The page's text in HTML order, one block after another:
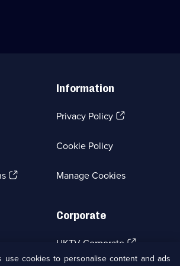
(Opens
Information
Privacy Policy(Opens
tab)
Cookie Policy
Manage Cookies
Corporate
UKTV Corporate (Opens
in
use cookies to personalise content and ads